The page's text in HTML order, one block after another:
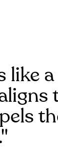
like